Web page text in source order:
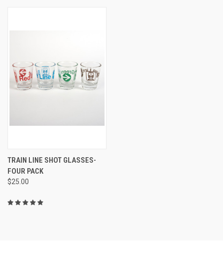
TRAIN LINE SHOT GLASSES-
FOUR PACK
$25.00